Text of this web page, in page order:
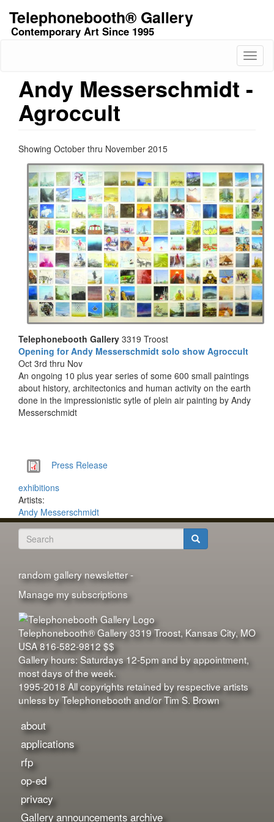
main
Telephonebooth® Gallery
Contemporary Art Since 1995
Andy Messerschmidt -
Agroccult
Showing October thru November 2015
Telephonebooth Gallery 3319 Troost
Opening for Andy Messerschmidt solo show Agroccult
Oct 3rd thru Nov
An ongoing 10 plus year series of some 600 small paintings
about history, architectonics and human activity on the earth
done in the impressionistic sytle of plein air painting by Andy
Messerschmidt
Press Release
exhibitions
Artists:
Andy Messerschmidt
Search
form
random gallery newsletter -
Manage my subscriptions
Telephonebooth® Gallery3319 Troost,Kansas City, MO
USA816-582-9812 $$
Gallery hours: Saturdays 12-5pm and by appointment,
most days of the week.
1995-2018 All copyrights retained by respective artists
unless by Telephonebooth and/or Tim S. Brown
about
applications
rfp
op-ed
privacy
Gallery announcements archive